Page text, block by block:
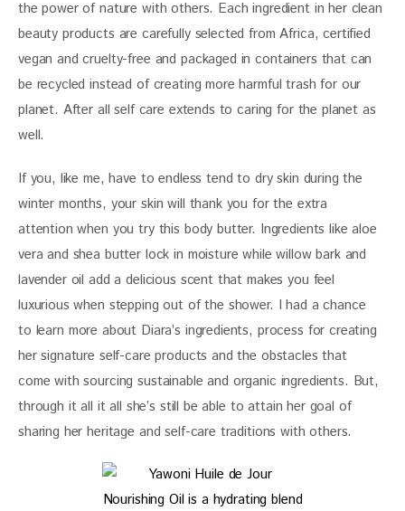
the power of nature with others. Each ingredient in her clean
beauty products are carefully selected from Africa, certified
vegan and cruelty-free and packaged in containers that can
be recycled instead of creating more harmful trash for our
planet. After all self care extends to caring for the planet as
well.
If you, like me, have to endless tend to dry skin during the
winter months, your skin will thank you for the extra
attention when you try this body butter. Ingredients like aloe
vera and shea butter lock in moisture while willow bark and
lavender oil add a delicious scent that makes you feel
luxurious when stepping out of the shower. I had a chance
to learn more about Diara’s ingredients, process for creating
her signature self-care products and the obstacles that
come with sourcing sustainable and organic ingredients. But,
through it all it all she’s still be able to attain her goal of
sharing her heritage and self-care traditions with others.